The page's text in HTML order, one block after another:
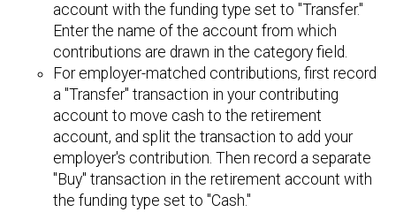
account with the funding type set to "Transfer."
Enter the name of the account from which
contributions are drawn in the category field.
For employer-matched contributions, first record
a "Transfer" transaction in your contributing
account to move cash to the retirement
account, and split the transaction to add your
employer's contribution. Then record a separate
"Buy" transaction in the retirement account with
the funding type set to "Cash."